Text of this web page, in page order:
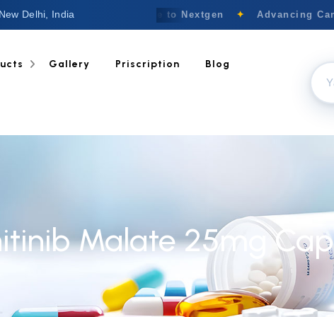
New Delhi, India Welcome to Nextgen ✦ Advancing
Gallery Priscription Blog
Malate 25mg